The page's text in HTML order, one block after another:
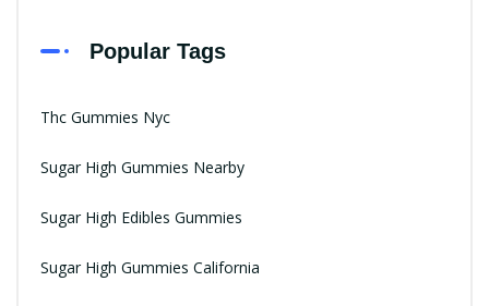
Popular Tags
Thc Gummies Nyc
Sugar High Gummies Nearby
Sugar High Edibles Gummies
Sugar High Gummies California